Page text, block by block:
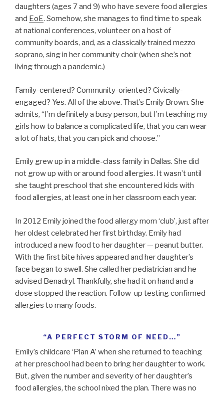
daughters (ages 7 and 9) who have severe food allergies
and EoE. Somehow, she manages to find time to speak
at national conferences, volunteer on a host of
community boards, and, as a classically trained mezzo
soprano, sing in her community choir (when she’s not
living through a pandemic.)
Family-centered? Community-oriented? Civically-
engaged? Yes. All of the above. That’s Emily Brown. She
admits, “I’m definitely a busy person, but I’m teaching my
girls how to balance a complicated life, that you can wear
a lot of hats, that you can pick and choose.”
Emily grew up in a middle-class family in Dallas. She did
not grow up with or around food allergies. It wasn’t until
she taught preschool that she encountered kids with
food allergies, at least one in her classroom each year.
In 2012 Emily joined the food allergy mom ‘club’, just after
her oldest celebrated her first birthday. Emily had
introduced a new food to her daughter — peanut butter.
With the first bite hives appeared and her daughter’s
face began to swell. She called her pediatrician and he
advised Benadryl. Thankfully, she had it on hand and a
dose stopped the reaction. Follow-up testing confirmed
allergies to many foods.
“A PERFECT STORM OF NEED…”
Emily’s childcare ‘Plan A’ when she returned to teaching
at her preschool had been to bring her daughter to work.
But, given the number and severity of her daughter’s
food allergies, the school nixed the plan. There was no